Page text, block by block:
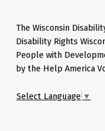
The Wisconsin
Disability Rights
People with
by the Help America
Select Language ▼